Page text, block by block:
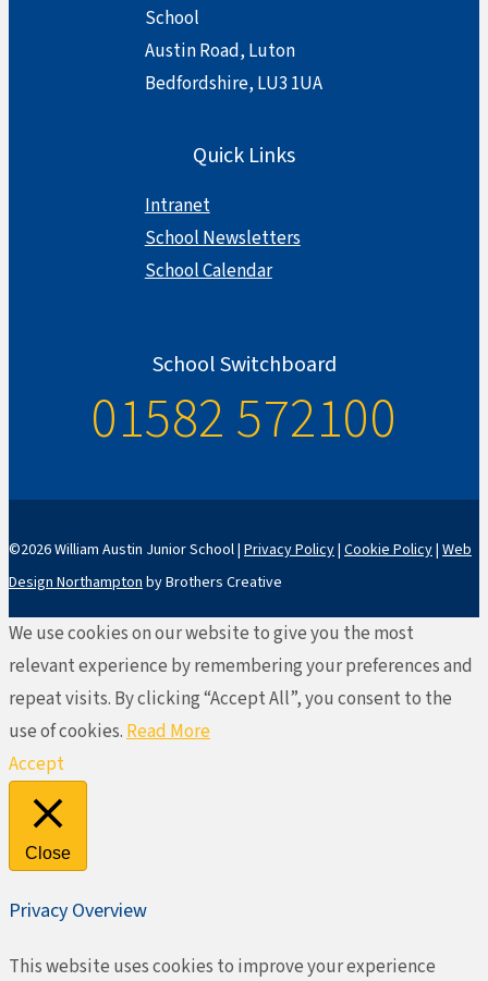
School
Austin Road, Luton
Bedfordshire, LU3 1UA
Quick Links
Intranet
School Newsletters
School Calendar
School Switchboard
01582 572100
©2026 William Austin Junior School | Privacy Policy| Cookie Policy| Web
Design Northampton by Brothers Creative
We use cookies on our website to give you the most
relevant experience by remembering your preferences and
repeat visits. By clicking “Accept All”, you consent to the
use of cookies.Read More
Accept
Close
Privacy Overview
This website uses cookies to improve your experience